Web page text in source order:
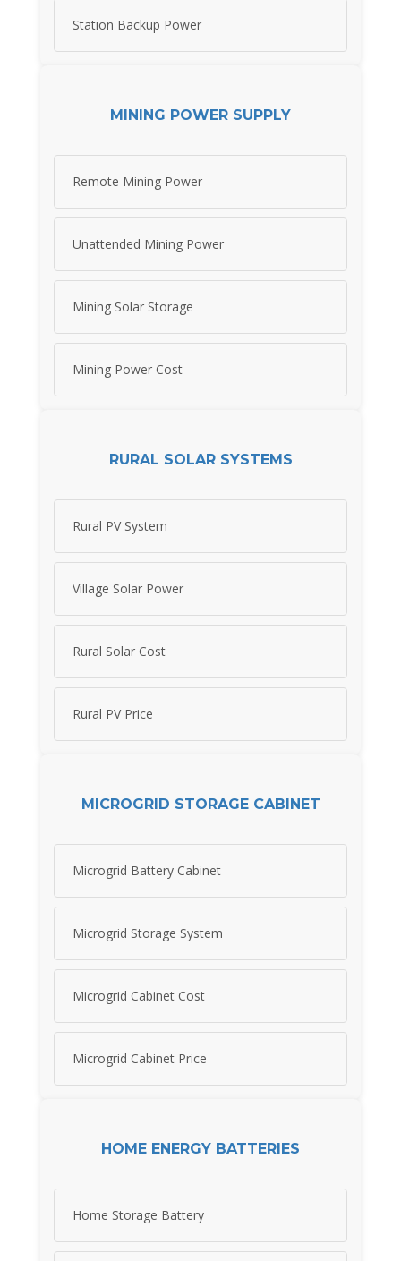
Station Backup Power
MINING POWER SUPPLY
Remote Mining Power
Unattended Mining Power
Mining Solar Storage
Mining Power Cost
RURAL SOLAR SYSTEMS
Rural PV System
Village Solar Power
Rural Solar Cost
Rural PV Price
MICROGRID STORAGE CABINET
Microgrid Battery Cabinet
Microgrid Storage System
Microgrid Cabinet Cost
Microgrid Cabinet Price
HOME ENERGY BATTERIES
Home Storage Battery